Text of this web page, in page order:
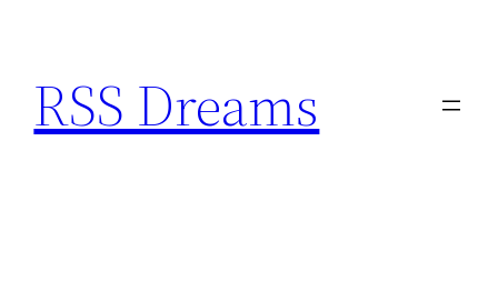
content
RSS Dreams